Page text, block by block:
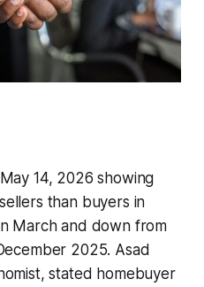
14, 2026 showing
than buyers in
March and down from
2025. Asad
stated homebuyer